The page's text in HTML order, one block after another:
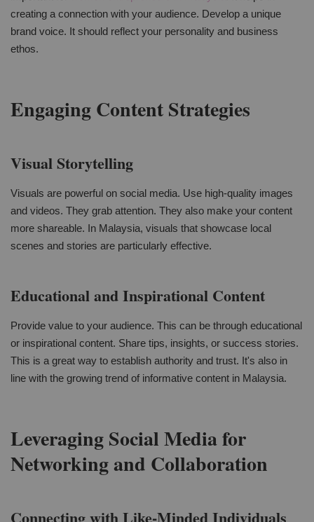
creating a connection with your audience. Develop a unique
brand voice. It should reflect your personality and business
ethos.
Engaging Content Strategies
Visual Storytelling
Visuals are powerful on social media. Use high-quality images
and videos. They grab attention. They also make your content
more shareable. In Malaysia, visuals that showcase local
scenes and stories are particularly effective.
Educational and Inspirational Content
Provide value to your audience. This can be through educational
or inspirational content. Share tips, insights, or success stories.
This is a great way to establish authority and trust. It's also in
line with the growing trend of informative content in Malaysia.
Leveraging Social Media for
Networking and Collaboration